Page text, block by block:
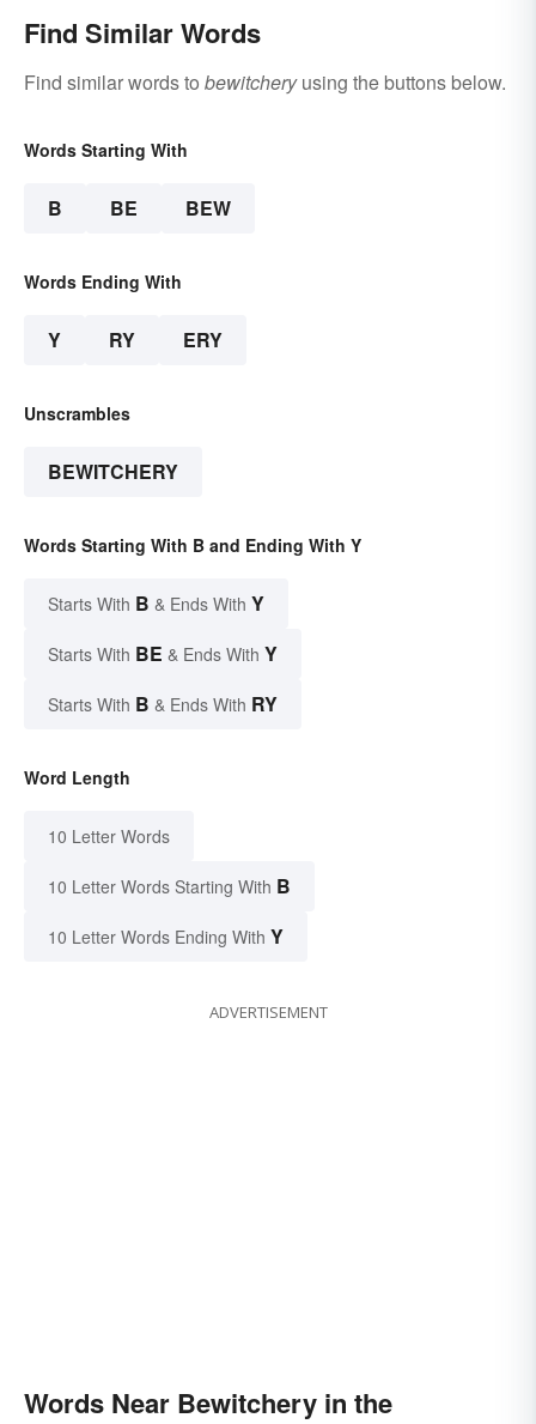
Find Similar Words
Find similar words to bewitcheryusing the buttons below.
Words Starting With
B BE BEW
Words Ending With
Y RY ERY
Unscrambles
BEWITCHERY
Words Starting With B and Ending With Y
Starts With B & Ends With Y
Starts With BE & Ends With Y
Starts With B & Ends With RY
Word Length
10 Letter Words
10 Letter Words Starting With B
10 Letter Words Ending With Y
ADVERTISEMENT
Words Near Bewitchery in the